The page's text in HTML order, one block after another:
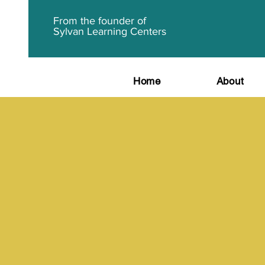
From the founder of
Sylvan Learning Centers
Home About